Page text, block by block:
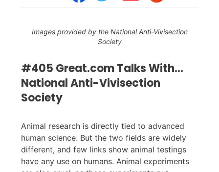
Images provided by the National Anti-Vivisection
Society
#405 Great.com Talks With...
National Anti-Vivisection
Society
Animal research is directly tied to advanced
human science. But the two fields are widely
different, and few links show animal testings
have any use on humans. Animal experiments